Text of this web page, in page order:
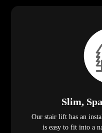
Slim,
Our stair lift has an
is easy to fit into a